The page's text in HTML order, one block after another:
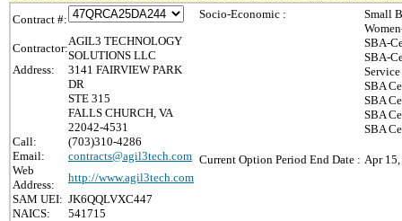
Contract #:
Contractor:
AGIL3 TECHNOLOGY
SOLUTIONS LLC
Address:
3141 FAIRVIEW PARK
DR
STE 315
FALLS CHURCH, VA
22042-4531
Call:
(703)310-4286
Email:
contracts@agil3tech.com
Web
Address:
http://www.agil3tech.com
SAM UEI: JK6QQLVXC447
NAICS:
541715
Socio-Economic :
Small
SBA-
SBA-
SBA
SBA
SBA
SBA
Current Option Period End Date : Apr